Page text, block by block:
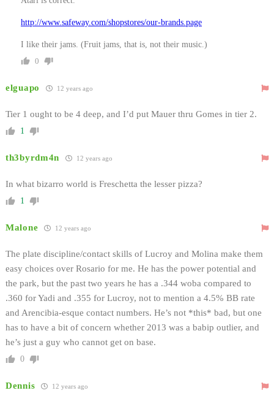
http://www.safeway.com/shopstores/our-brands.page
I like their jams. (Fruit jams, that is, not their music.)
0
elguapo 12 years ago
Tier 1 ought to be 4 deep, and I’d put Mauer thru Gomes in tier 2.
1
th3byrdm4n 12 years ago
In what bizarro world is Freschetta the lesser pizza?
1
Malone 12 years ago
The plate discipline/contact skills of Lucroy and Molina make them
easy choices over Rosario for me. He has the power potential and
the park, but the past two years he has a .344 woba compared to
.360 for Yadi and .355 for Lucroy, not to mention a 4.5% BB rate
and Arencibia-esque contact numbers. He’s not *this* bad, but one
has to have a bit of concern whether 2013 was a babip outlier, and
he’s just a guy who cannot get on base.
0
Dennis 12 years ago